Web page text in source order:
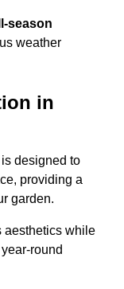
season
weather
in
designed to
providing a
garden.
aesthetics while
round